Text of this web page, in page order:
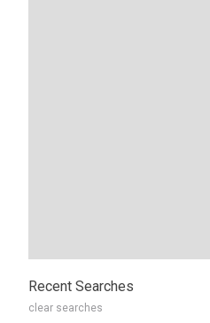
Recent Searches
clear searches